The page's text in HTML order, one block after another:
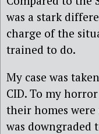
was a stark
charge of the
trained to do.
My case was
CID. To my
their homes
was downgraded